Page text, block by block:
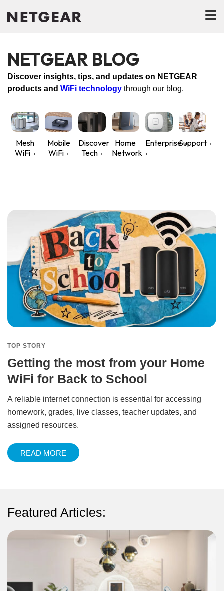
NETGEAR BLOG
Discover insights, tips, and updates on NETGEAR
products and WiFi technology through our blog.
Mesh
WiFi
Mobile
WiFi
Discover
Tech
Home
Network
EnterpriseSupport
TOP STORY
Getting the most from your Home
WiFi for Back to School
A reliable internet connection is essential for accessing
homework, grades, live classes, teacher updates, and
assigned resources.
READ MORE
Featured Articles: